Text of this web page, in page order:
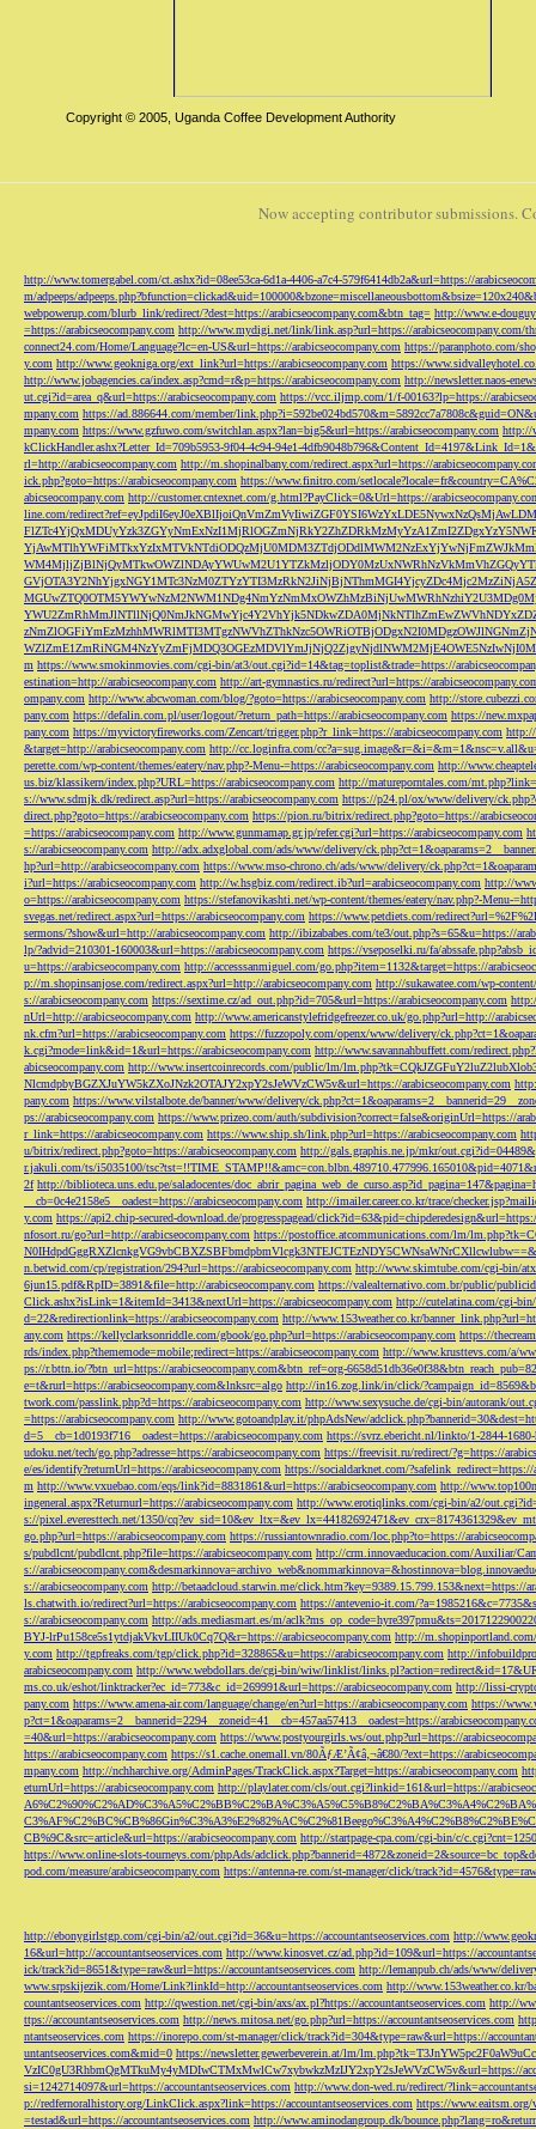
Copyright © 2005, Uganda Coffee Development Authority
Now accepting contributor submissions.
http://www.tomergabel.com/ct.ashx?id=08ee53ca-6d1a-4406-a7c4-579f6414db2a&url=https://
m/adpeeps/
webpowerup.com/blurb_link/redirect/?dest=https://arabicseocompany.com&btn_tag= http://www.e-
=https://arabicseocompany.com http://www.mydigi.net/link/link.asp?url=https://arabicseocompany.com/
connect24.com/Home/Language?lc=en-US&url=https://arabicseocompany.com https://paranphoto.com/
y.com http://www.geokniga.org/ext_link?url=https://arabicseocompany.com https://
http://www.jobagencies.ca/index.asp?cmd=r&p=https://arabicseocompany.com http://newsletter.naos-
ut.cgi?id=area_q&url=https://arabicseocompany.com https://vcc.iljmp.com/1/f-00163?lp=https://
mpany.com https://ad.886644.com/member/
mpany.com https://www.gzfuwo.com/switchlan.aspx?lan=big5&url=https://arabicseocompany.com http://
kClickHandler.ashx?Letter_Id=709b5953-9f04-4c94-94e1-
rl=http://arabicseocompany.com http://m.shopinalbany.com/redirect.aspx?url=https://
ick.php?goto=https://arabicseocompany.com https://www.finitro.com/
abicseocompany.com http://customer.cntexnet.com/g.html?PayClick=0&Url=https://
line.com/
m https://www.smokinmovies.com/cgi-bin/at3/out.cgi?id=14&tag=toplist&trade=https://
estination=http://arabicseocompany.com http://art-gymnastics.ru/redirect?url=https://
ompany.com http://www.abcwoman.com/blog/?goto=https://arabicseocompany.com http://
pany.com https://defalin.com.pl/user/logout/?return_path=https://arabicseocompany.com https://
pany.com https://myvictoryfireworks.com/Zencart/trigger.php?r_link=https://arabicseocompany.com http://
&target=http://arabicseocompany.com http://cc.loginfra.com/
perette.com/wp-content/themes/eatery/nav.php?-Menu-=https://arabicseocompany.com http://
us.biz/klassikern/index.php?URL=https://arabicseocompany.com http://matureporntales.com/
s://www.sdmjk.dk/redirect.asp?url=https://arabicseocompany.com https://p24.pl/ox/www/delivery/
direct.php?goto=https://arabicseocompany.com https://pion.ru/bitrix/redirect.php?goto=https://
=https://arabicseocompany.com http://www.gunmamap.gr.jp/refer.cgi?url=https://arabicseocompany.com
s://arabicseocompany.com http://adx.adxglobal.com/ads/www/delivery/
hp?url=http://arabicseocompany.com https://www.mso-chrono.ch/ads/www/delivery/
i?url=https://arabicseocompany.com http://w.hsgbiz.com/redirect.ib?url=arabicseocompany.com http://
o=https://arabicseocompany.com https://stefanovikashti.net/wp-content/themes/eatery/nav.php?-Menu-
svegas.net/redirect.aspx?url=https://arabicseocompany.com https://www.petdiets.com/
sermons/?show&url=http://arabicseocompany.com http://ibizababes.com/te3/out.php?s=65&u=https://
lp/?advid=210301-160003&url=https://arabicseocompany.com https://vseposelki.ru/fa/
u=https://arabicseocompany.com http://accesssanmiguel.com/go.php?item=1132&target=https://
p://m.shopinsanjose.com/redirect.aspx?url=http://arabicseocompany.com http://sukawatee.com/wp-
s://arabicseocompany.com https://sextime.cz/ad_out.php?id=705&url=https://arabicseocompany.com
nUrl=http://arabicseocompany.com http://www.americanstylefridgefreezer.co.uk/go.php?url=http://
nk.cfm?url=https://arabicseocompany.com https://fuzzopoly.com/openx/www/delivery/
k.cgi?mode=link&id=1&url=https://arabicseocompany.com http://www.savannahbuffett.com/
abicseocompany.com http://www.insertcoinrecords.com/public/lm/
NlcmdpbyBGZXJuYW5kZXoJNzk2OTAJY2xpY2sJeWVzCW5v&url=https://arabicseocompany.com
pany.com https://www.vilstalbote.de/banner/www/delivery/
ps://arabicseocompany.com https://www.prizeo.com/auth/subdivision?correct=false&originUrl=https://
r_link=https://arabicseocompany.com https://www.ship.sh/link.php?url=https://arabicseocompany.com
u/bitrix/redirect.php?goto=https://arabicseocompany.com http://gals.graphis.ne.jp/mkr/
r.jakuli.com/ts/i5035100/
2f http://biblioteca.uns.edu.pe/saladocentes/
__cb=0c4e2158e5__oadest=https://arabicseocompany.com http://imailer.career.co.kr/trace/
y.com https://api2.chip-secured-download.de/progresspagead/
nfosort.ru/go?url=http://arabicseocompany.com https://postoffice.atcommunications.com/lm/
n.betwid.com/cp/registration/294?url=https://arabicseocompany.com http://www.skimtube.com/cgi-bin/
6jun15.pdf&RpID=3891&file=http://arabicseocompany.com https://valealternativo.com.br/public/
Click.ashx?isLink=1&itemId=3413&nextUrl=https://arabicseocompany.com http://cutelatina.com/cgi-
d=22&redirectionlink=https://arabicseocompany.com http://www.153weather.co.kr/
any.com https://kellyclarksonriddle.com/gbook/go.php?url=https://arabicseocompany.com https://
rds/index.php?thememode=mobile;redirect=https://arabicseocompany.com http://www.krusttevs.com/a/
ps://r.bttn.io/?btn_url=https://arabicseocompany.com&btn_ref=org-
e=t&rurl=https://arabicseocompany.com&lnksrc=algo http://in16.zog.link/in/click/
twork.com/passlink.php?d=https://arabicseocompany.com http://www.sexysuche.de/cgi-bin/autorank/
=https://arabicseocompany.com http://www.gotoandplay.it/phpAdsNew/
d=5__cb=1d0193f716__oadest=https://arabicseocompany.com https://svrz.ebericht.nl/linkto/1-2844-1680-
udoku.net/tech/go.php?adresse=https://arabicseocompany.com https://freevisit.ru/redirect/?g=https://
e/es/identify?returnUrl=https://arabicseocompany.com https://socialdarknet.com/?safelink_redirect=https://
m http://www.vxuebao.com/eqs/link?id=8831861&url=https://arabicseocompany.com http://
ingeneral.aspx?Returnurl=https://arabicseocompany.com http://www.erotiqlinks.com/cgi-bin/a2/
s://pixel.everesttech.net/1350/
go.php?url=https://arabicseocompany.com https://russiantownradio.com/loc.php?to=https://
s/pubdlcnt/pubdlcnt.php?file=https://arabicseocompany.com http://crm.innovaeducacion.com/Auxiliar/
s://
s://arabicseocompany.com http://betaadcloud.starwin.me/click.htm?key=9389.15.799.153&next=https://
ls.chatwith.io/redirect?url=https://arabicseocompany.com https://antevenio-it.com/
s://arabicseocompany.com http://ads.mediasmart.es/m/
BYJ-lrPu158ce5s1ytdjakVkvLIIUk0Cq7Q&r=https://arabicseocompany.com http://
y.com http://tgpfreaks.com/tgp/click.php?id=328865&u=https://arabicseocompany.com http://
arabicseocompany.com http://www.webdollars.de/cgi-bin/wiw/linklist/
ms.co.uk/eshot/linktracker?ec_id=773&c_id=269991&url=https://arabicseocompany.com http://lissi-
pany.com https://www.amena-air.com/language/change/en?url=https://arabicseocompany.com https://
p?ct=1&oaparams=2__bannerid=2294__zoneid=41__cb=457aa57413__oadest=https://
=40&url=https://arabicseocompany.com https://www.postyourgirls.ws/out.php?url=https://
https://arabicseocompany.com https://s1.cache.onemall.vn/80ÃƒÆ’Ã¢â‚¬â€80/?ext=https://
mpany.com http://nchharchive.org/AdminPages/TrackClick.aspx?Target=https://arabicseocompany.com
eturnUrl=https://arabicseocompany.com http://playlater.com/cls/out.cgi?linkid=161&url=https://
CB%9C&src=article&url=https://arabicseocompany.com http://startpage-cpa.com/cgi-bin/c/
https://www.online-slots-tourneys.com/phpAds/
pod.com/measure/arabicseocompany.com https://antenna-re.com/st-manager/click/
http://ebonygirlstgp.com/cgi-bin/a2/out.cgi?id=36&u=https://accountantseoservices.com http://
16&url=http://accountantseoservices.com http://www.kinosvet.cz/ad.php?id=109&url=https://
ick/track?id=8651&type=raw&url=https://accountantseoservices.com http://lemanpub.ch/ads/www/
www.srpskijezik.com/Home/Link?linkId=http://accountantseoservices.com http://www.153weather.co.kr/
countantseoservices.com http://qwestion.net/cgi-bin/axs/ax.pl?https://accountantseoservices.com http://
ttps://accountantseoservices.com http://news.mitosa.net/go.php?url=https://accountantseoservices.com
ntantseoservices.com https://inorepo.com/st-manager/click/track?id=304&type=raw&url=https://
untantseoservices.com&mid=0 https://newsletter.gewerbeverein.at/lm/
VzIC0gU3RhbmQgMTkuMy4yMDIwCTMxMwlCw7xybwkzMzIJY2xpY2sJeWVzCW5v&url=https://
si=1242714097&url=https://accountantseoservices.com http://www.don-wed.ru/redirect/
p://redfernoralhistory.org/LinkClick.aspx?link=https://accountantseoservices.com https://www.eaitsm.org/
=testad&url=https://accountantseoservices.com http://www.aminodangroup.dk/